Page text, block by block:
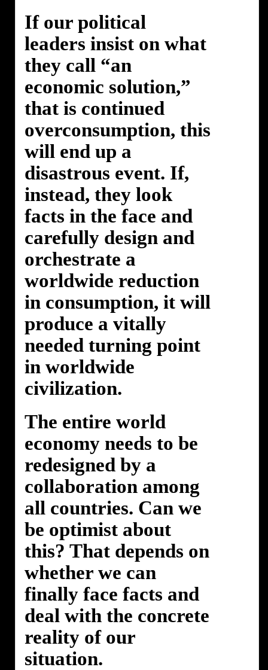
If our political
leaders insist on what
they call “an
economic solution,”
that is continued
overconsumption, this
will end up a
disastrous event. If,
instead, they look
facts in the face and
carefully design and
orchestrate a
worldwide reduction
in consumption, it will
produce a vitally
needed turning point
in worldwide
civilization.
The entire world
economy needs to be
redesigned by a
collaboration among
all countries. Can we
be optimist about
this? That depends on
whether we can
finally face facts and
deal with the concrete
reality of our
situation.